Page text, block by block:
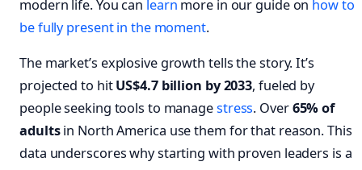
modern life. You can learn more in our guide on how to
be fully present in the moment.
The market’s explosive growth tells the story. It’s
projected to hitUS$4.7 billion by 2033, fueled by
people seeking tools to managestress. Over65% of
adultsin North America use them for that reason. This
data underscores why starting with proven leaders is a